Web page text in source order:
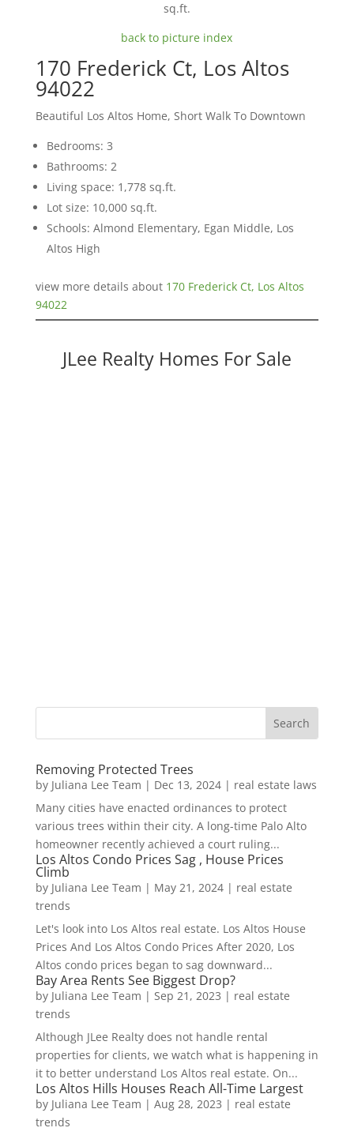
sq.ft.
back to picture index
170 Frederick Ct, Los Altos
94022
Beautiful Los Altos Home, Short Walk To Downtown
Bedrooms: 3
Bathrooms: 2
Living space: 1,778 sq.ft.
Lot size: 10,000 sq.ft.
Schools: Almond Elementary, Egan Middle, Los
Altos High
view more details about 170 Frederick Ct, Los Altos
94022
JLee Realty Homes For Sale
Removing Protected Trees
by Juliana Lee Team | Dec 13, 2024| real estate laws
Many cities have enacted ordinances to protect
various trees within their city. A long-time Palo Alto
homeowner recently achieved a court ruling...
Los Altos Condo Prices Sag , House Prices
Climb
by Juliana Lee Team | May 21, 2024| real estate
trends
Let's look into Los Altos real estate. Los Altos House
Prices And Los Altos Condo Prices After 2020, Los
Altos condo prices began to sag downward...
Bay Area Rents See Biggest Drop?
by Juliana Lee Team | Sep 21, 2023 | real estate
trends
Although JLee Realty does not handle rental
properties for clients, we watch what is happening in
it to better understand Los Altos real estate. On...
Los Altos Hills Houses Reach All-Time Largest
by Juliana Lee Team | Aug 28, 2023 | real estate
trends